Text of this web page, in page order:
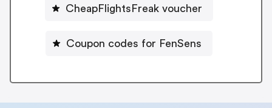
CheapFlightsFreak voucher
Coupon codes for FenSens